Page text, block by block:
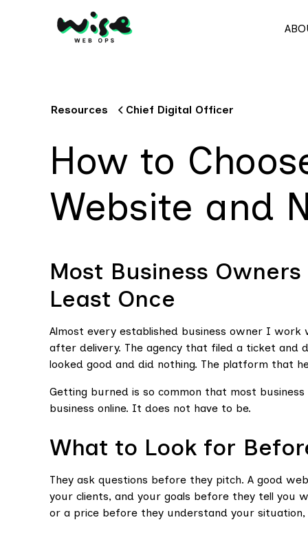
Resources Chief Digital Officer
How to
Website and
Most Business
Least Once
Almost every established business owner I
after delivery. The agency that filed a ticket and
looked good and did nothing. The platform that
Getting burned is so common that most
business online. It does not have to be.
What to Look for
They ask questions before they pitch. A good
your clients, and your goals before they tell you
or a price before they understand your situation,